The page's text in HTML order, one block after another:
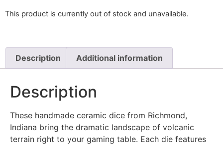
This product is currently out of stock and unavailable.
Description Additional information
Description
These handmade ceramic dice from Richmond,
Indiana bring the dramatic landscape of volcanic
terrain right to your gaming table. Each die features